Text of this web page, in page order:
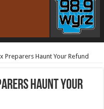
Preparers Haunt Your Refund
Haunt Your